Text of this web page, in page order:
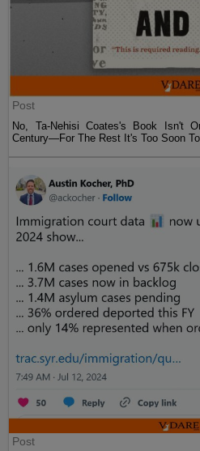
Post
No, Ta-Nehisi Coates's Book Isn't
Century—For The Rest It's Too Soon To
Post